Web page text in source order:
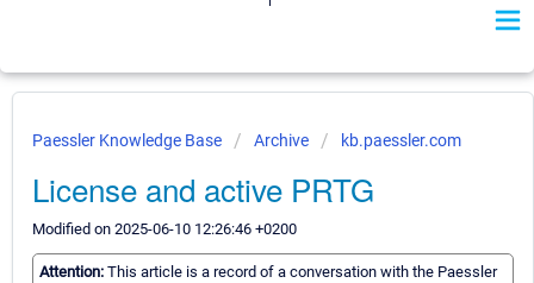
Paessler Knowledge Base Archive kb.paessler.com
License and active PRTG
Modified on 2025-06-10 12:26:46 +0200
Attention: This article is a record of a conversation with the Paessler